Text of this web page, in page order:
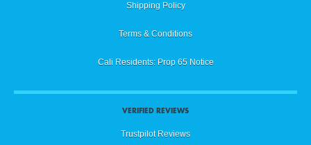
Shipping Policy
Terms & Conditions
Cali Residents: Prop 65 Notice
VERIFIED REVIEWS
Trustpilot Reviews